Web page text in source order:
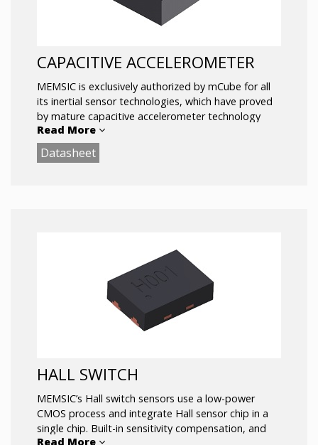
CAPACITIVE ACCELEROMETER
MEMSIC is exclusively authorized by mCube for all
its inertial sensor technologies, which have proved
by mature capacitive accelerometer technology
based on 600 million pieces of mass production
shipment, and its products cover a rich
combination of the industry’s smallest size and
Read More
Datasheet
HALL SWITCH
MEMSIC’s Hall switch sensors use a low-power
CMOS process and integrate Hall sensor chip in a
single chip. Built-in sensitivity compensation, and
Read More